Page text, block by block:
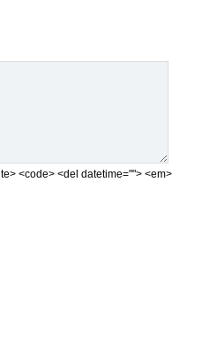
<code> <del datetime=""> <em>